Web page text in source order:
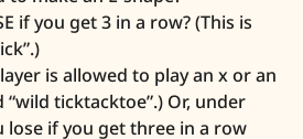
if you get 3 in a row? (This is
is allowed to play an x or an
“wild ticktacktoe”.) Or, under
lose if you get three in a row